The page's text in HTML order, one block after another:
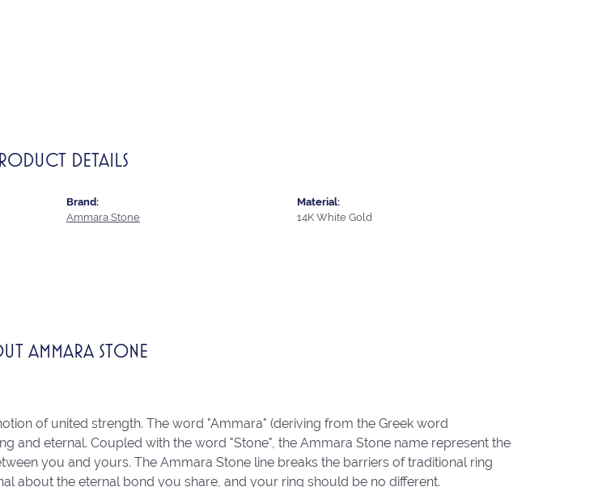
DETAILS
Brand:
Ammara Stone
Material:
14K White Gold
AMMARA STONE
of united strength. The word "Ammara" (deriving from the Greek word
and eternal. Coupled with the word "Stone", the Ammara Stone name represent the
you and yours. The Ammara Stone line breaks the barriers of traditional ring
about the eternal bond you share, and your ring should be no different.